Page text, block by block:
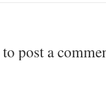
to post a